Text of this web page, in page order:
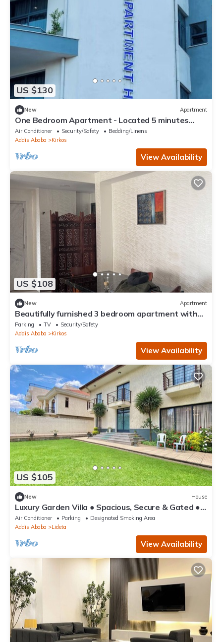
US $130
New Apartment
One Bedroom Apartment - Located 5 minutes
away from the Airport.
Air Conditioner Security/Safety
Bedding/Linens
Addis Ababa
Kirkos
View Availability
US $108
New Apartment
Beautifully furnished 3 bedroom apartment with
spacious living area. WiFi & DSTV
Parking TV
Security/Safety
Addis Ababa
Kirkos
View Availability
US $105
New House
Luxury Garden Villa ● Spacious, Secure & Gated ●
Near AICC & Bole Airport
Air Conditioner Parking
Designated Smoking Area
Addis Ababa
Lideta
View Availability